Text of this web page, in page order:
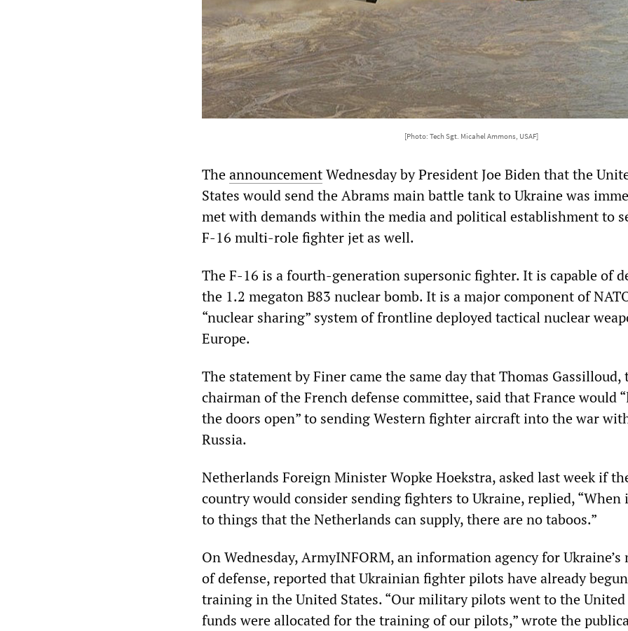
[Photo: Tech Sgt. Micahel Ammons, USAF]
TheannouncementWednesday by President Joe Biden that the
States would send the Abrams main battle tank to Ukraine was
met with demands within the media and political establishment to
F-16 multi-role fighter jet as well.
The F-16 is a fourth-generation supersonic fighter. It is capable of
the 1.2 megaton B83 nuclear bomb. It is a major component of
“nuclear sharing” system of frontline deployed tactical nuclear
Europe.
The statement by Finer came the same day that Thomas Gassilloud,
chairman of the French defense committee, said that France would
the doors open” to sending Western fighter aircraft into the war
Russia.
Netherlands Foreign Minister Wopke Hoekstra, asked last week if
country would consider sending fighters to Ukraine, replied, “When
to things that the Netherlands can supply, there are no taboos.”
On Wednesday, ArmyINFORM, an information agency for
of defense, reported that Ukrainian fighter pilots have already begun
training in the United States. “Our military pilots went to the United
funds were allocated for the training of our pilots,” wrote the